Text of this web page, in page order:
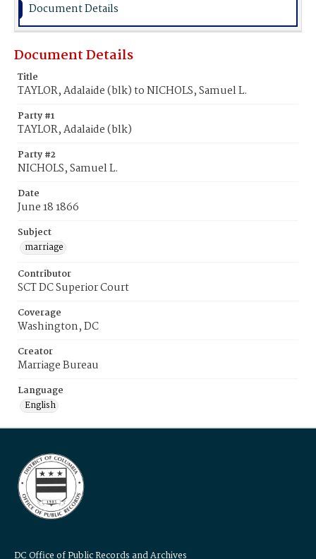
Document Details
Document Details
Title
TAYLOR, Adalaide (blk) to NICHOLS, Samuel L.
Party #1
TAYLOR, Adalaide (blk)
Party #2
NICHOLS, Samuel L.
Date
June 18 1866
Subject
marriage
Contributor
SCT DC Superior Court
Coverage
Washington, DC
Creator
Marriage Bureau
Language
English
DC Office of Public Records and Archives